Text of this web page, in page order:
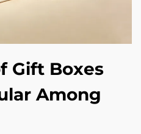
Gift Boxes
Among